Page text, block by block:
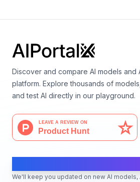
Discover and compare AI models and
platform. Explore thousands of
and test AI directly in our playground.
We'll keep you updated on new AI models,